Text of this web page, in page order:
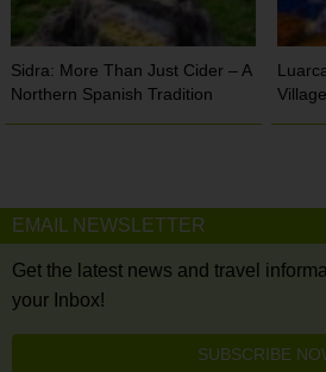
Sidra: More Than Just Cider – A
Northern Spanish Tradition
Village
EMAIL NEWSLETTER
Get the latest news and travel
your Inbox!
SUBSCRIBE